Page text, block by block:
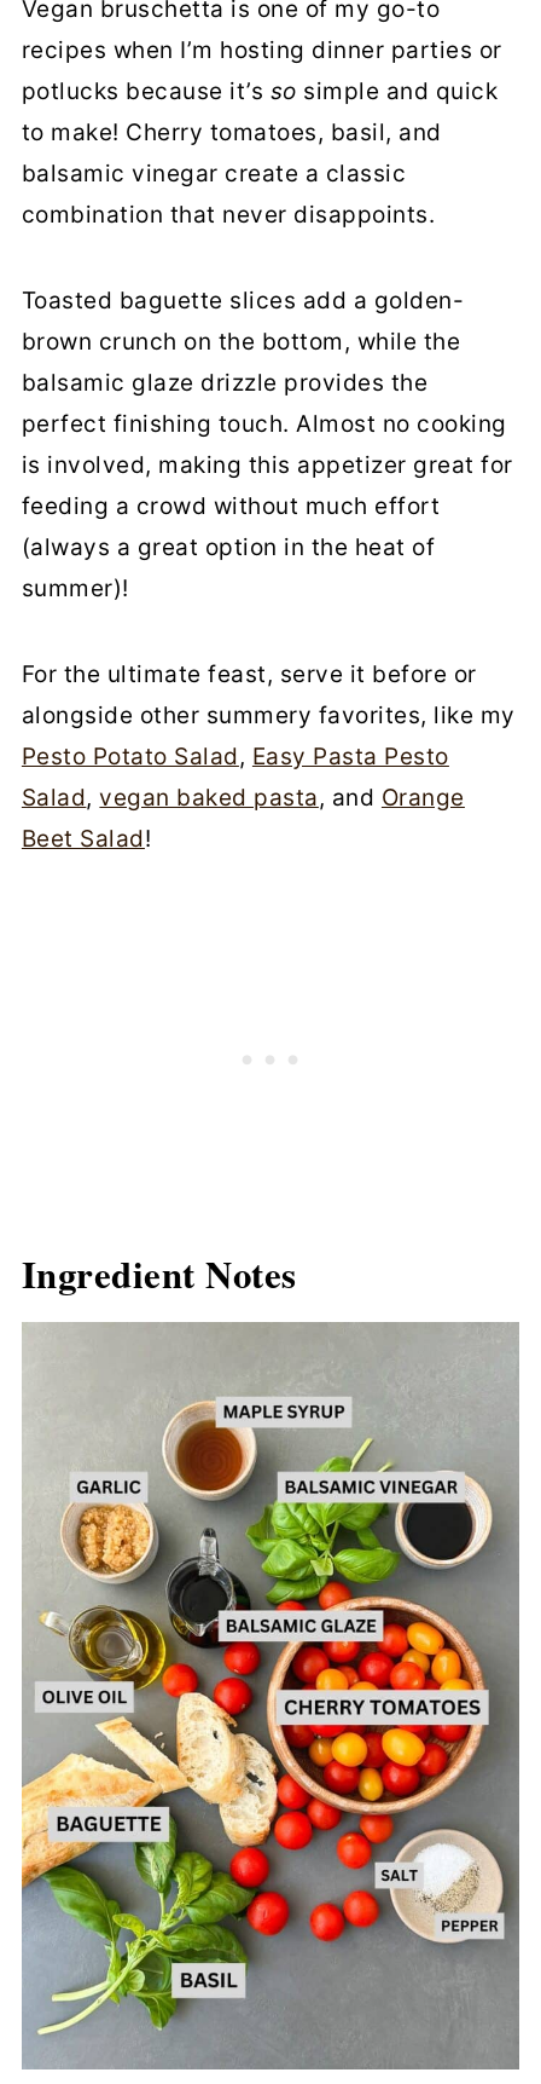
Vegan Bruschetta
Vegan bruschetta is one of my go-to
recipes when I’m hosting dinner parties or
potlucks because it’s so simple and quick
to make! Cherry tomatoes, basil, and
balsamic vinegar create a classic
combination that never disappoints.
Toasted baguette slices add a golden-
brown crunch on the bottom, while the
balsamic glaze drizzle provides the
perfect finishing touch. Almost no cooking
is involved, making this appetizer great for
feeding a crowd without much effort
(always a great option in the heat of
summer)!
For the ultimate feast, serve it before or
alongside other summery favorites, like my
Pesto Potato Salad, Easy Pasta Pesto
Salad,vegan baked pasta, and Orange
Beet Salad!
Ingredient Notes